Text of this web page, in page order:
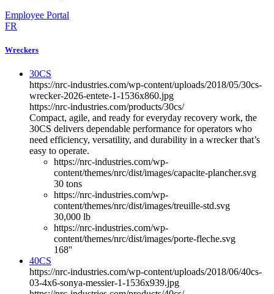
Employee Portal
FR
Wreckers
30CS
https://nrc-industries.com/wp-content/uploads/2018/05/30cs-
wrecker-2026-entete-1-1536x860.jpg
https://nrc-industries.com/products/30cs/
Compact, agile, and ready for everyday recovery work, the
30CS delivers dependable performance for operators who
need efficiency, versatility, and durability in a wrecker that’s
easy to operate.
https://nrc-industries.com/wp-
content/themes/nrc/dist/images/capacite-plancher.svg
30 tons
https://nrc-industries.com/wp-
content/themes/nrc/dist/images/treuille-std.svg
30,000 lb
https://nrc-industries.com/wp-
content/themes/nrc/dist/images/porte-fleche.svg
168''
40CS
https://nrc-industries.com/wp-content/uploads/2018/06/40cs-
03-4x6-sonya-messier-1-1536x939.jpg